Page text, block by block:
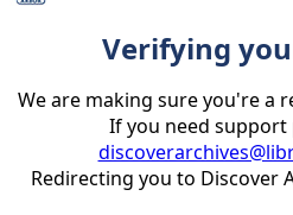
Verifying
We are making sure you're a
If you need support
Redirecting you to Discover